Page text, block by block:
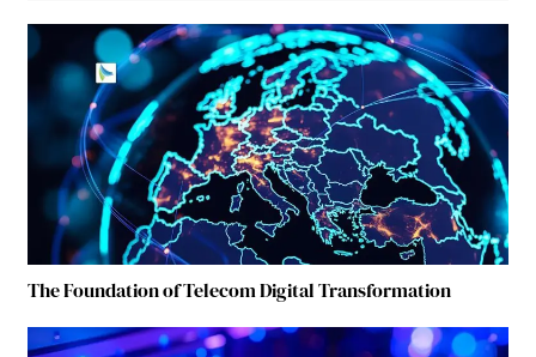
The Foundation of Telecom Digital Transformation